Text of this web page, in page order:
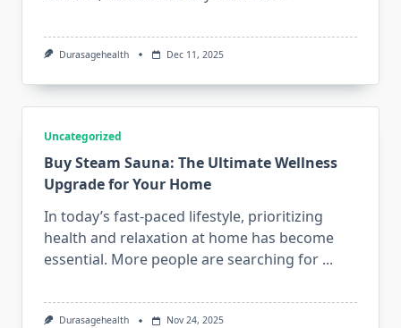
Durasagehealth Dec 11, 2025
Uncategorized
Buy Steam Sauna: The Ultimate Wellness
Upgrade for Your Home
In today’s fast-paced lifestyle, prioritizing
health and relaxation at home has become
essential. More people are searching for ...
Durasagehealth Nov 24, 2025